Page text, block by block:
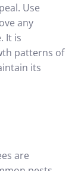
Use
any
It is
patterns of
its
are